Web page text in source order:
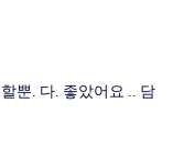
뿐. 다. 좋았어요 .. 담